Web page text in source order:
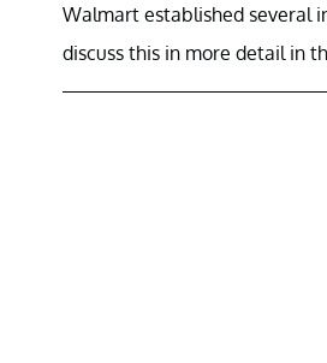
Walmart established several
discuss this in more detail in